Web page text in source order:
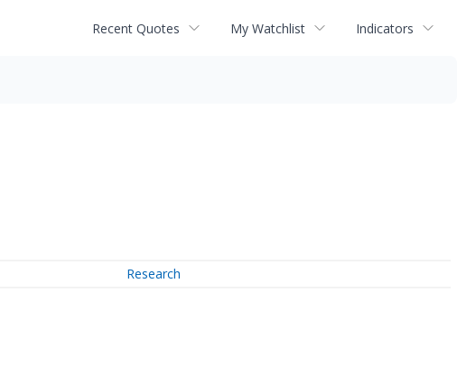
Recent Quotes My Watchlist Indicators
Research